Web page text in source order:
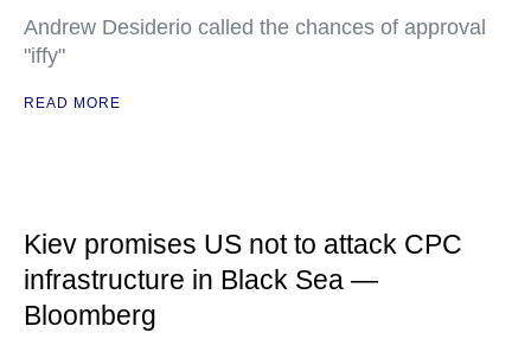
Andrew Desiderio called the chances of approval
"iffy"
READ MORE
Kiev promises US not to attack CPC
infrastructure in Black Sea —
Bloomberg